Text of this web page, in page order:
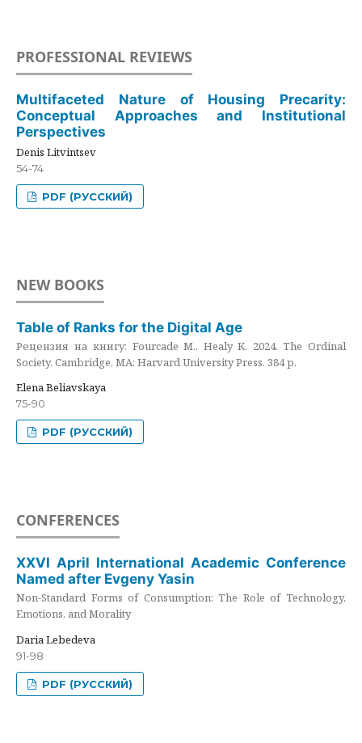
PROFESSIONAL REVIEWS
Multifaceted Nature of Housing Precarity:
Conceptual Approaches and Institutional
Perspectives
Denis Litvintsev
54-74
PDF (РУССКИЙ)
NEW BOOKS
Table of Ranks for the Digital Age
Рецензия на книгу: Fourcade M., Healy K. 2024. The Ordinal
Society. Cambridge, MA: Harvard University Press. 384 p.
Elena Beliavskaya
75-90
PDF (РУССКИЙ)
CONFERENCES
XXVI April International Academic Conference
Named after Evgeny Yasin
Non-Standard Forms of Consumption: The Role of Technology,
Emotions, and Morality
Daria Lebedeva
91-98
PDF (РУССКИЙ)